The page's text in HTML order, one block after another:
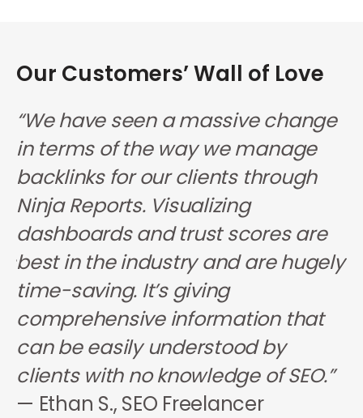
Our Customers’ Wall of Love
“We have seen a massive change
in terms of the way we manage
backlinks for our clients through
Ninja Reports. Visualizing
dashboards and trust scores are
best in the industry and are hugely
time-saving. It’s giving
comprehensive information that
can be easily understood by
clients with no knowledge of SEO.”
— Ethan S., SEO Freelancer